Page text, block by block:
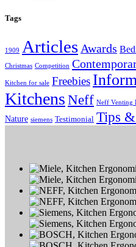
Tags
1909 Articles Awards
Christmas Competition
Kitchen for sale Freebies
KitchensNeff Neff Venting
Nature siemens Testimonial Tips